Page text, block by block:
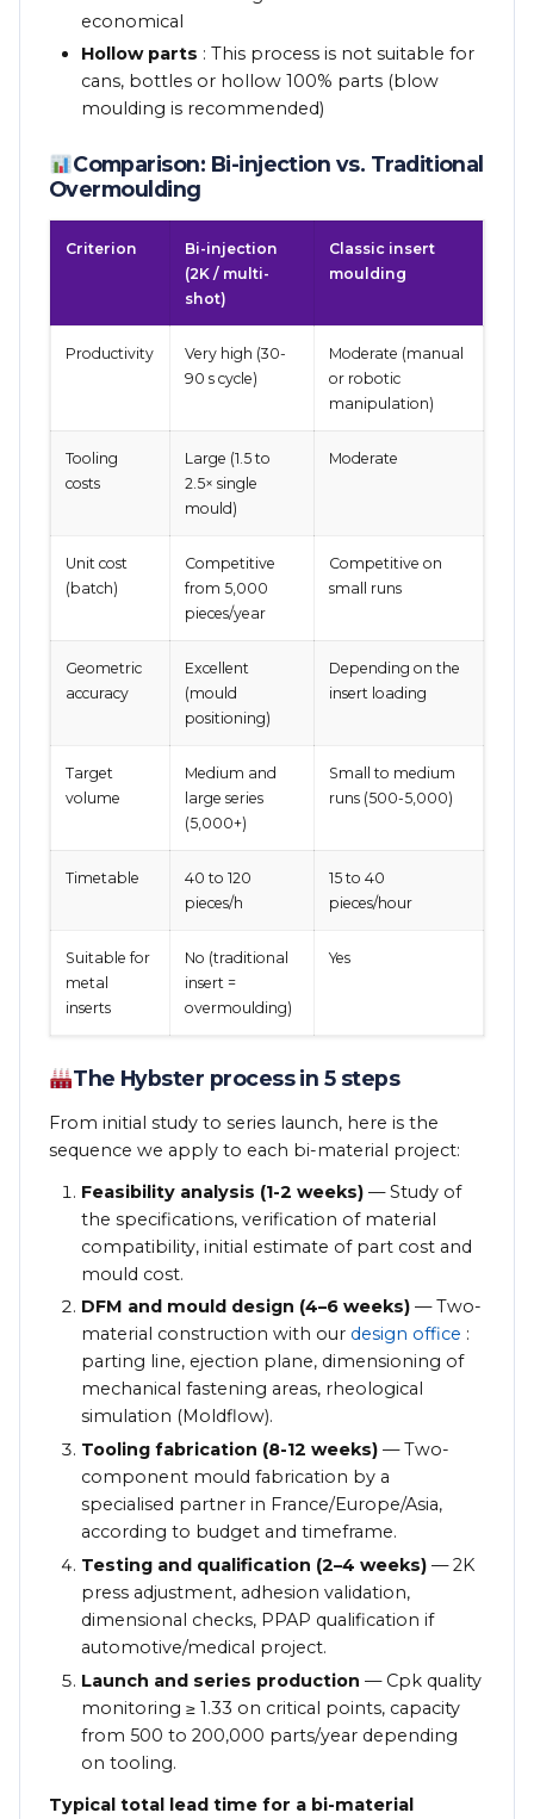
economical
Hollow parts : This process is not suitable for
cans, bottles or hollow 100% parts (blow
moulding is recommended)
Comparison: Bi-injection vs. Traditional
Overmoulding
Criterion
Bi-injection
(2K / multi-
shot)
Classic insert
moulding
Productivity
Very high (30-
90 s cycle)
Moderate (manual
or robotic
manipulation)
Tooling
costs
Large (1.5 to
2.5× single
mould)
Moderate
Unit cost
(batch)
Competitive
from 5,000
pieces/year
Competitive on
small runs
Geometric
accuracy
Excellent
(mould
positioning)
Depending on the
insert loading
Target
volume
Medium and
large series
(5,000+)
Small to medium
runs (500-5,000)
Timetable
40 to 120
pieces/h
15 to 40
pieces/hour
Suitable for
metal
inserts
No (traditional
insert =
overmoulding)
Yes
The Hybster process in 5 steps
From initial study to series launch, here is the
sequence we apply to each bi-material project:
Feasibility analysis (1-2 weeks) — Study of
the specifications, verification of material
compatibility, initial estimate of part cost and
mould cost.
DFM and mould design (4–6 weeks) — Two-
material construction with our design office :
parting line, ejection plane, dimensioning of
mechanical fastening areas, rheological
simulation (Moldflow).
Tooling fabrication (8-12 weeks) — Two-
component mould fabrication by a
specialised partner in France/Europe/Asia,
according to budget and timeframe.
Testing and qualification (2–4 weeks) — 2K
press adjustment, adhesion validation,
dimensional checks, PPAP qualification if
automotive/medical project.
Launch and series production — Cpk quality
monitoring ≥ 1.33 on critical points, capacity
from 500 to 200,000 parts/year depending
on tooling.
Typical total lead time for a bi-material